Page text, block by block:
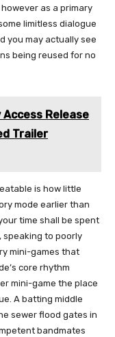
as a primary
limitless dialogue
you may actually see
being reused for no
Release
Trailer
is how little
mode earlier than
time shall be spent
speaking to poorly
mini-games that
core rhythm
mini-game the place
A batting middle
sewer flood gates in
bandmates